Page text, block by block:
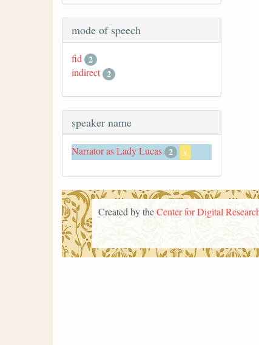
mode of speech
fid 2
indirect 2
speaker name
Narrator as Lady Lucas 2 x
Created by theCenter for Digital